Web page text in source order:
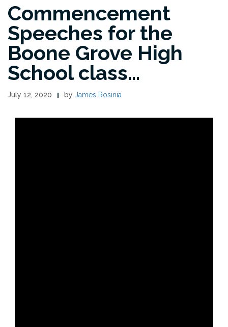
Commencement
Speeches for the
Boone Grove High
School class…
July 12, 2020 by James Rosinia